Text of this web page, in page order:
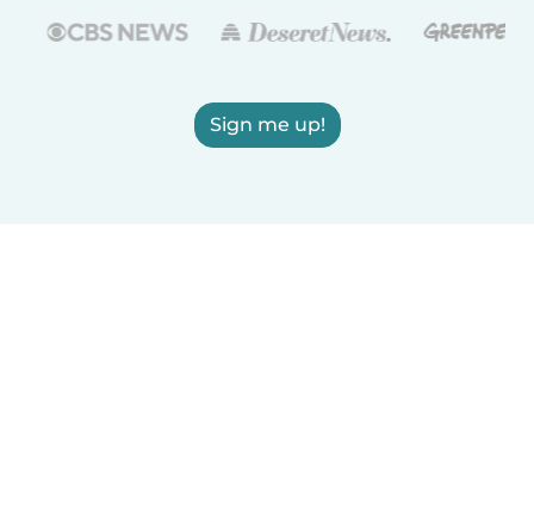
Sign me up!